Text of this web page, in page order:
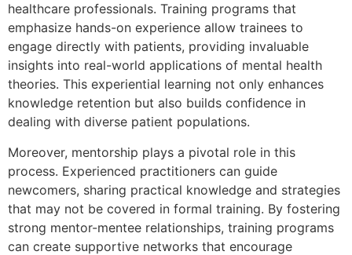
healthcare professionals. Training programs that
emphasize hands-on experience allow trainees to
engage directly with patients, providing invaluable
insights into real-world applications of mental health
theories. This experiential learning not only enhances
knowledge retention but also builds confidence in
dealing with diverse patient populations.
Moreover, mentorship plays a pivotal role in this
process. Experienced practitioners can guide
newcomers, sharing practical knowledge and strategies
that may not be covered in formal training. By fostering
strong mentor-mentee relationships, training programs
can create supportive networks that encourage